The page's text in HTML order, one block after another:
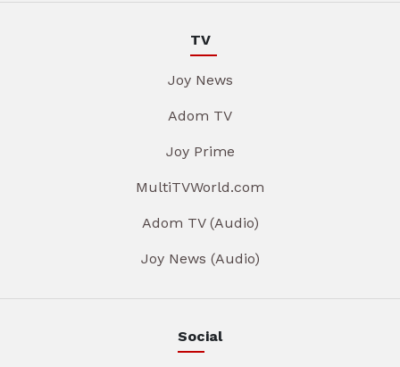
TV
Joy News
Adom TV
Joy Prime
MultiTVWorld.com
Adom TV (Audio)
Joy News (Audio)
Social